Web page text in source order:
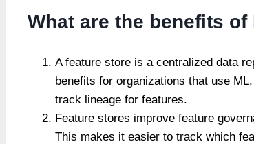
What are the benefits
A feature store is a centralized data
benefits for organizations that use
track lineage for features.
Feature stores improve feature
This makes it easier to track which